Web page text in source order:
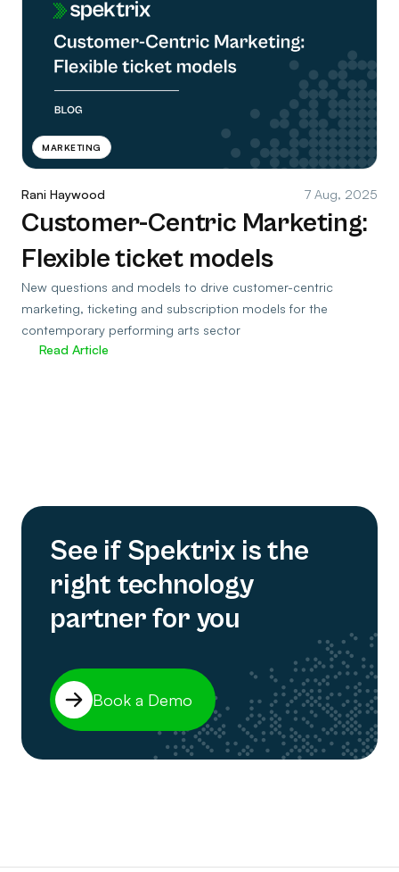
MARKETING
Rani Haywood 7 Aug, 2025
Customer-Centric Marketing:
Flexible ticket models
New questions and models to drive customer-centric
marketing, ticketing and subscription models for the
contemporary performing arts sector
Read Article
See if Spektrix is the
right technology
partner for you
Book a Demo